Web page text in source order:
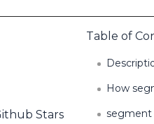
Stars
Table of
How
segment